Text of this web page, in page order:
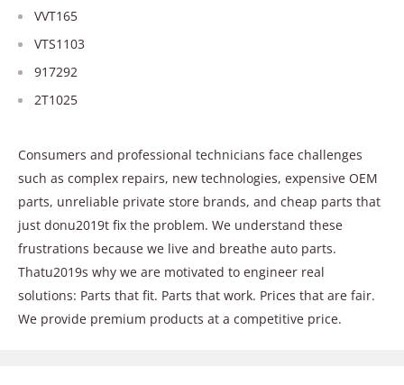
VVT165
VTS1103
917292
2T1025
Consumers and professional technicians face challenges
such as complex repairs, new technologies, expensive OEM
parts, unreliable private store brands, and cheap parts that
just donu2019t fix the problem. We understand these
frustrations because we live and breathe auto parts.
Thatu2019s why we are motivated to engineer real
solutions: Parts that fit. Parts that work. Prices that are fair.
We provide premium products at a competitive price.